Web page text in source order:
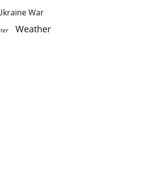
War
Weather